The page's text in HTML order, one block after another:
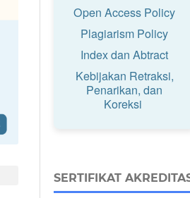
Open Access Policy
Plagiarism Policy
Index dan Abtract
Kebijakan Retraksi,
Penarikan, dan
Koreksi
SERTIFIKAT